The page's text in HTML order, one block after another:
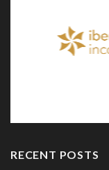
RECENT POSTS